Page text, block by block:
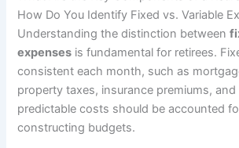
How Do You Identify Fixed vs. Variable
Understanding the distinction between
expenses is fundamental for retirees.
consistent each month, such as
property taxes, insurance premiums,
predictable costs should be accounted
constructing budgets.